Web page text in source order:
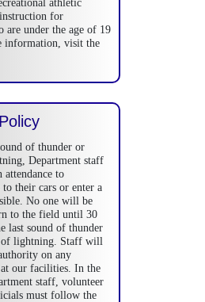
athletic
for
are under the age of 19
information, visit the
of thunder or
Department staff
to
their cars or enter a
No one will be
to the field until 30
last sound of thunder
of lightning. Staff will
on any
at our facilities. In the
staff, volunteer
must follow the